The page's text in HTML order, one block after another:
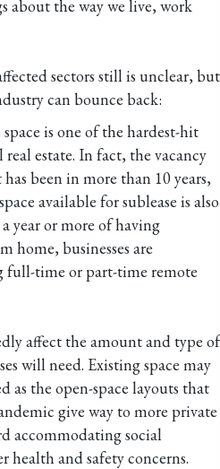
about the way we live, work
sectors still is unclear, but
can bounce back:
is one of the hardest-hit
real estate. In fact, the vacancy
been in more than 10 years,
available for sublease is also
year or more of having
home, businesses are
full-time or part-time remote
affect the amount and type of
will need. Existing space may
as the open-space layouts that
give way to more private
accommodating social
health and safety concerns.